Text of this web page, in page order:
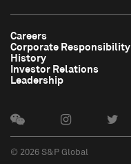
Careers
Corporate Responsibility
History
Investor Relations
Leadership
© 2026 S&P Global